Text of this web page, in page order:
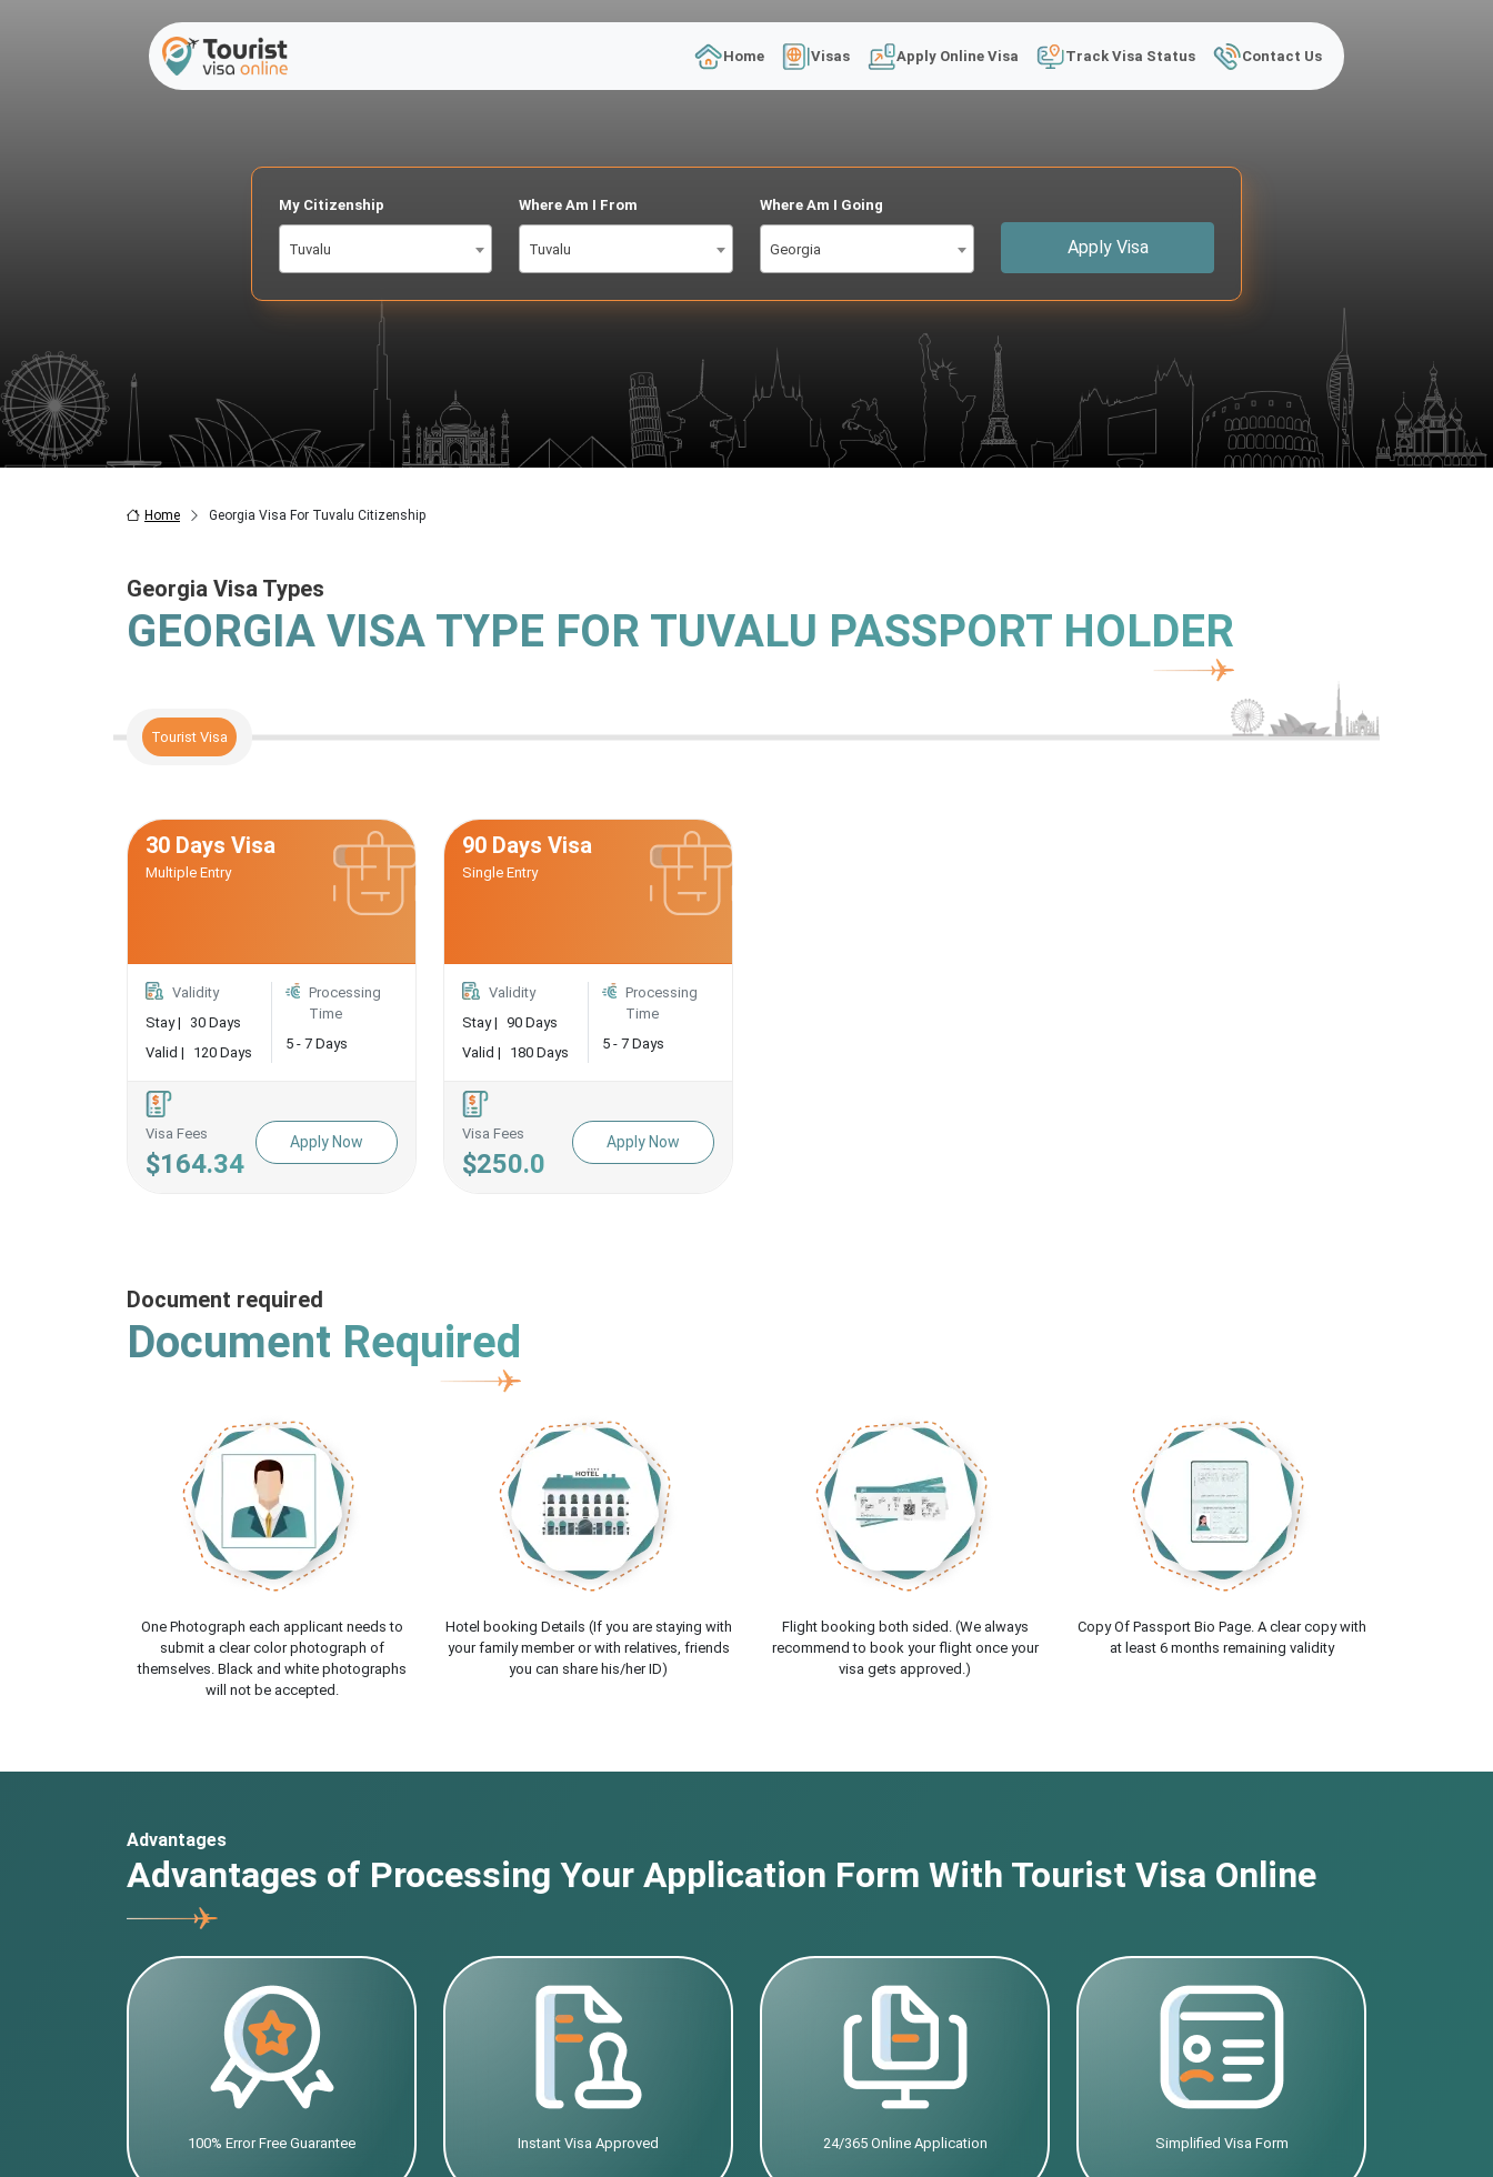
Home Visas Apply Online Visa Track Visa Status Contact Us
My Citizenship
Tuvalu
Where Am I From
Tuvalu
Where Am I Going
Georgia Apply Visa
Home Georgia Visa For Tuvalu Citizenship
Georgia Visa Types
GEORGIA VISA TYPE FOR TUVALU PASSPORT HOLDER
Tourist Visa
30 Days Visa
Multiple Entry
Validity
Stay |
30 Days
Valid |
120 Days
Processing
Time
5 - 7 Days
Visa Fees
$164.34
Apply Now
90 Days Visa
Single Entry
Validity
Stay | 90 Days
Valid |
180 Days
Processing
Time
5 - 7 Days
Visa Fees
$250.0
Apply Now
Document required
Document Required
One Photograph each applicant needs to
submit a clear color photograph of
themselves. Black and white photographs
will not be accepted.
Hotel booking Details (If you are staying with
your family member or with relatives, friends
you can share his/her ID)
Flight booking both sided. (We always
recommend to book your flight once your
visa gets approved.)
Copy Of Passport Bio Page. A clear copy with
at least 6 months remaining validity
Advantages
Advantages of Processing Your Application Form With Tourist Visa Online
100% Error Free Guarantee Instant Visa Approved 24/365 Online Application Simplified Visa Form